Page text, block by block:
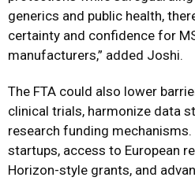
generics and public health,
certainty and confidence for
manufacturers,” added Joshi.
The FTA could also lower
clinical trials, harmonize data
research funding
startups, access to European
Horizon-style grants, and